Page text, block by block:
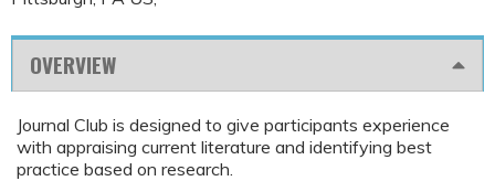
OVERVIEW
Journal Club is designed to give participants experience
with appraising current literature and identifying best
practice based on research.